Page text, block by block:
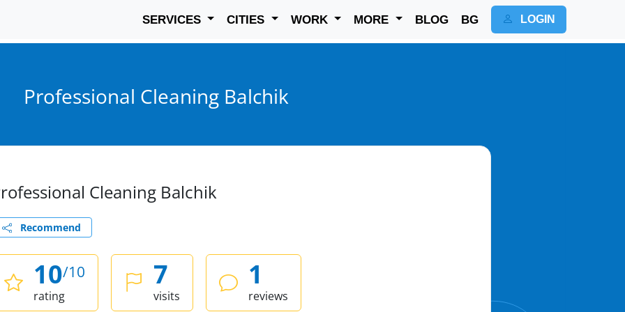
SERVICES CITIES WORK MORE BLOG BG LOGIN
Professional Cleaning Balchik
Cleaning Balchik
Recommend
10/10
rating
7
visits
1
reviews